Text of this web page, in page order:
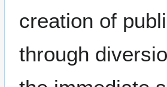
creation of
through